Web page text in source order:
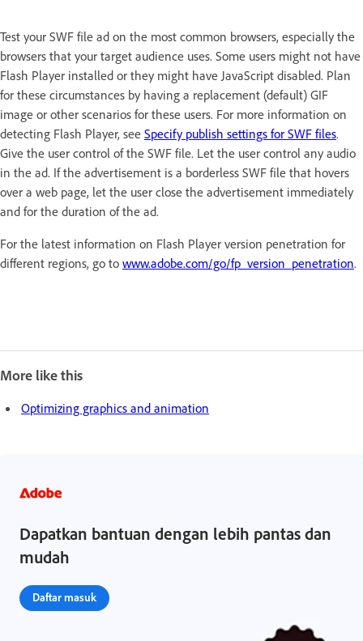
Test your SWF file ad on the most common browsers, especially the
browsers that your target audience uses. Some users might not have
Flash Player installed or they might have JavaScript disabled. Plan
for these circumstances by having a replacement (default) GIF
image or other scenarios for these users. For more information on
detecting Flash Player, see Specify publish settings for SWF files.
Give the user control of the SWF file. Let the user control any audio
in the ad. If the advertisement is a borderless SWF file that hovers
over a web page, let the user close the advertisement immediately
and for the duration of the ad.
For the latest information on Flash Player version penetration for
different regions, go to www.adobe.com/go/fp_version_penetration.
More like this
Optimizing graphics and animation
Dapatkan bantuan dengan lebih pantas dan
mudah
Daftar masuk